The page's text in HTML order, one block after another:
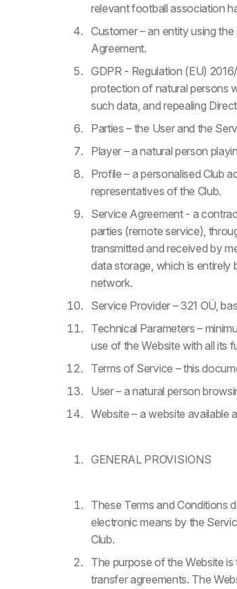
relevant football association
Customer – an entity using
Agreement.
GDPR - Regulation (EU)
protection of natural persons
such data, and repealing
Parties – the User and the
Player – a natural person
Profile – a personalised Club
representatives of the Club.
Service Agreement - a
parties (remote service),
transmitted and received by
data storage, which is
network.
Service Provider – 321 OÜ,
Technical Parameters –
use of the Website with all its
Terms of Service – this
User – a natural person
Website – a website available
GENERAL PROVISIONS
These Terms and Conditions
electronic means by the
Club.
The purpose of the Website
transfer agreements. The